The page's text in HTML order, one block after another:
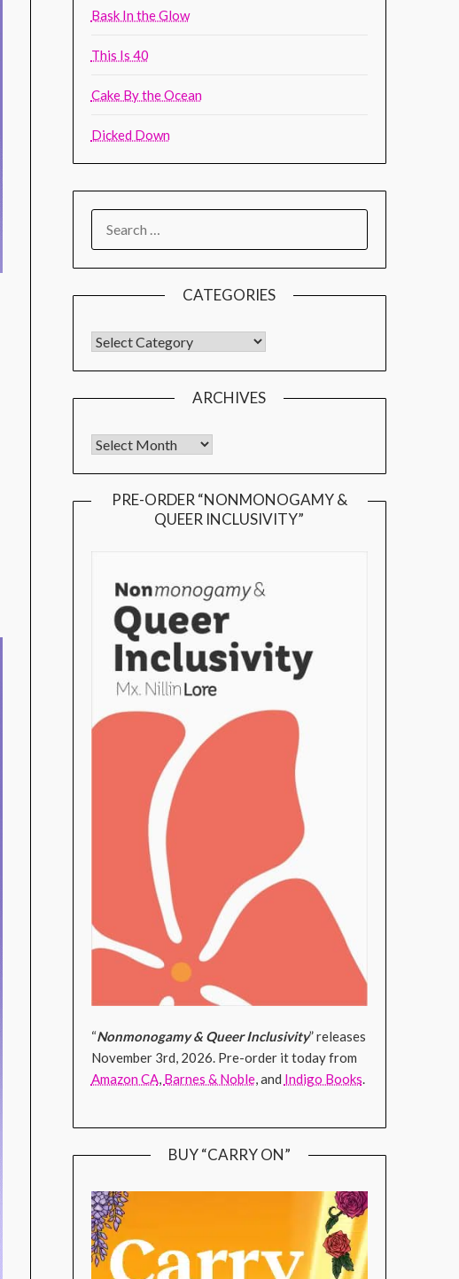
Bask In the Glow
This Is 40
Cake By the Ocean
Dicked Down
CATEGORIES
ARCHIVES
PRE-ORDER “NONMONOGAMY &
QUEER INCLUSIVITY”
“Nonmonogamy & Queer Inclusivity” releases
November 3rd, 2026. Pre-order it today from
Amazon CA, Barnes & Noble, and Indigo Books.
BUY “CARRY ON”